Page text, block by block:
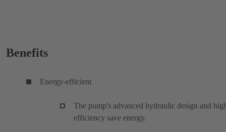
Benefits
Energy-efficient
The pump's advanced hydraulic design and
efficiency save energy.